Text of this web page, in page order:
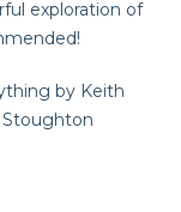
exploration of
by Keith
Stoughton